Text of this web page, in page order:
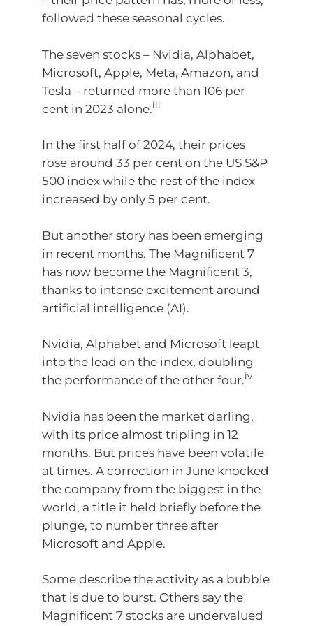
followed these seasonal cycles.
The seven stocks – Nvidia, Alphabet,
Microsoft, Apple, Meta, Amazon, and
Tesla – returned more than 106 per
cent in 2023 alone.iii
In the first half of 2024, their prices
rose around 33 per cent on the US S&P
500 index while the rest of the index
increased by only 5 per cent.
But another story has been emerging
in recent months. The Magnificent 7
has now become the Magnificent 3,
thanks to intense excitement around
artificial intelligence (AI).
Nvidia, Alphabet and Microsoft leapt
into the lead on the index, doubling
the performance of the other four.iv
Nvidia has been the market darling,
with its price almost tripling in 12
months. But prices have been volatile
at times. A correction in June knocked
the company from the biggest in the
world, a title it held briefly before the
plunge, to number three after
Microsoft and Apple.
Some describe the activity as a bubble
that is due to burst. Others say the
Magnificent 7 stocks are undervalued